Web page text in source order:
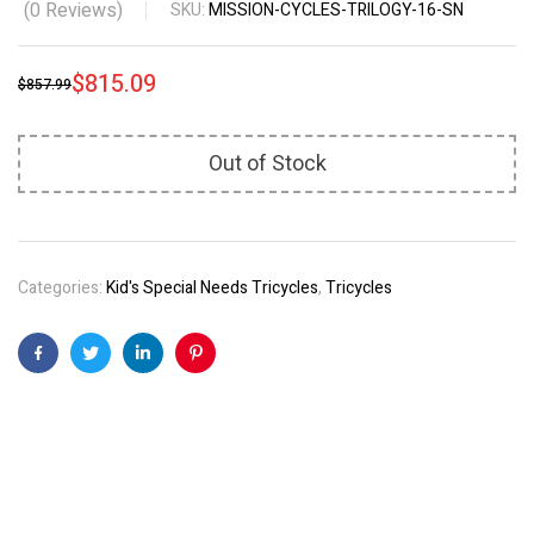
(0 Reviews) SKU:MISSION-CYCLES-TRILOGY-16-SN
$857.99$815.09
Out of Stock
Categories:Kid's Special Needs Tricycles,Tricycles
FacebookTwitterLinkedinPinterest